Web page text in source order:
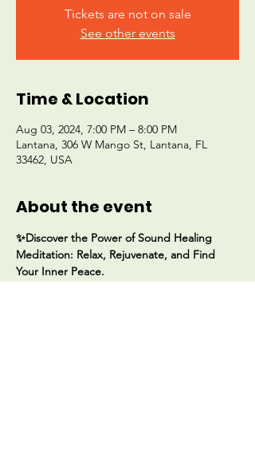
Tickets are not on sale
See other events
Time & Location
Aug 03, 2024, 7:00 PM – 8:00 PM
Lantana, 306 W Mango St, Lantana, FL
33462, USA
About the event
✨Discover the Power of Sound Healing
Meditation: Relax, Rejuvenate, and Find
Your Inner Peace.